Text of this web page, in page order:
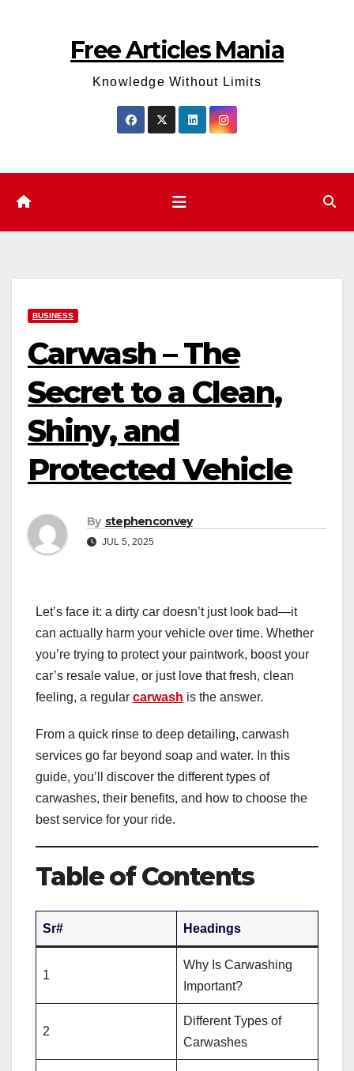
Free Articles Mania
Knowledge Without Limits
BUSINESS
Carwash – The
Secret to a Clean,
Shiny, and
Protected Vehicle
By stephenconvey
JUL 5, 2025
Let’s face it: a dirty car doesn’t just look bad—it
can actually harm your vehicle over time. Whether
you’re trying to protect your paintwork, boost your
car’s resale value, or just love that fresh, clean
feeling, a regular carwash is the answer.
From a quick rinse to deep detailing, carwash
services go far beyond soap and water. In this
guide, you’ll discover the different types of
carwashes, their benefits, and how to choose the
best service for your ride.
Table of Contents
Sr# Headings
1
Why Is Carwashing
Important?
2
Different Types of
Carwashes